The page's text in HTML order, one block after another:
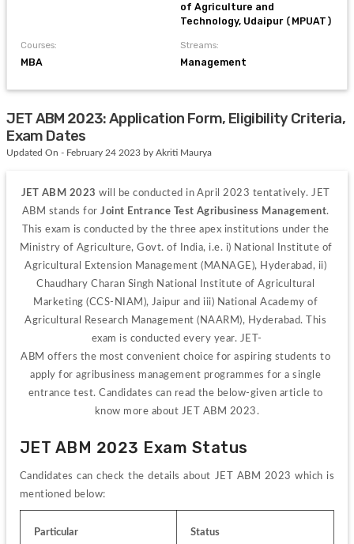
of Agriculture and
Technology, Udaipur (MPUAT)
Courses:
MBA
Streams:
Management
JET ABM 2023: Application Form, Eligibility Criteria,
Exam Dates
Updated On - February 24 2023 by Akriti Maurya
JET ABM 2023 will be conducted in April 2023 tentatively. JET
ABM stands for Joint Entrance Test Agribusiness Management.
This exam is conducted by the three apex institutions under the
Ministry of Agriculture, Govt. of India, i.e. i) National Institute of
Agricultural Extension Management (MANAGE), Hyderabad, ii)
Chaudhary Charan Singh National Institute of Agricultural
Marketing (CCS-NIAM), Jaipur and iii) National Academy of
Agricultural Research Management (NAARM), Hyderabad. This
exam is conducted every year. JET-
ABM offers the most convenient choice for aspiring students to
apply for agribusiness management programmes for a single
entrance test. Candidates can read the below-given article to
know more about JET ABM 2023.
JET ABM 2023 Exam Status
Candidates can check the details about JET ABM 2023 which is
mentioned below:
Particular Status